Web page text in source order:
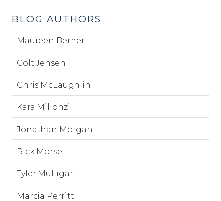
BLOG AUTHORS
Maureen Berner
Colt Jensen
Chris McLaughlin
Kara Millonzi
Jonathan Morgan
Rick Morse
Tyler Mulligan
Marcia Perritt